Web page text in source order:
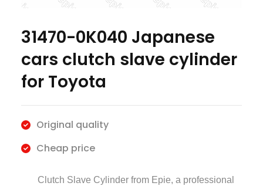
31470-0K040 Japanese
cars clutch slave cylinder
for Toyota
Original quality
Cheap price
Clutch Slave Cylinder from Epie, a professional